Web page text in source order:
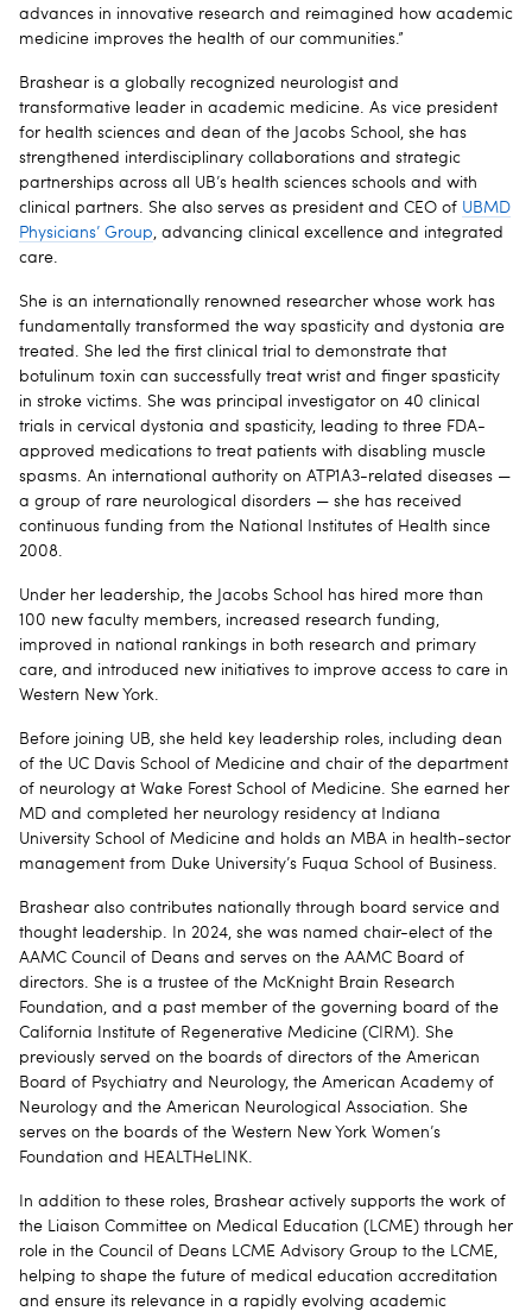
advances in innovative research and reimagined how academic
medicine improves the health of our communities.”
Brashear is a globally recognized neurologist and
transformative leader in academic medicine. As vice president
for health sciences and dean of the Jacobs School, she has
strengthened interdisciplinary collaborations and strategic
partnerships across all UB’s health sciences schools and with
clinical partners. She also serves as president and CEO of UBMD
Physicians’ Group, advancing clinical excellence and integrated
care.
She is an internationally renowned researcher whose work has
fundamentally transformed the way spasticity and dystonia are
treated. She led the first clinical trial to demonstrate that
botulinum toxin can successfully treat wrist and finger spasticity
in stroke victims. She was principal investigator on 40 clinical
trials in cervical dystonia and spasticity, leading to three FDA-
approved medications to treat patients with disabling muscle
spasms. An international authority on ATP1A3-related diseases —
a group of rare neurological disorders — she has received
continuous funding from the National Institutes of Health since
2008.
Under her leadership, the Jacobs School has hired more than
100 new faculty members, increased research funding,
improved in national rankings in both research and primary
care, and introduced new initiatives to improve access to care in
Western New York.
Before joining UB, she held key leadership roles, including dean
of the UC Davis School of Medicine and chair of the department
of neurology at Wake Forest School of Medicine. She earned her
MD and completed her neurology residency at Indiana
University School of Medicine and holds an MBA in health-sector
management from Duke University’s Fuqua School of Business.
Brashear also contributes nationally through board service and
thought leadership. In 2024, she was named chair-elect of the
AAMC Council of Deans and serves on the AAMC Board of
directors. She is a trustee of the McKnight Brain Research
Foundation, and a past member of the governing board of the
California Institute of Regenerative Medicine (CIRM). She
previously served on the boards of directors of the American
Board of Psychiatry and Neurology, the American Academy of
Neurology and the American Neurological Association. She
serves on the boards of the Western New York Women’s
Foundation and HEALTHeLINK.
In addition to these roles, Brashear actively supports the work of
the Liaison Committee on Medical Education (LCME) through her
role in the Council of Deans LCME Advisory Group to the LCME,
helping to shape the future of medical education accreditation
and ensure its relevance in a rapidly evolving academic